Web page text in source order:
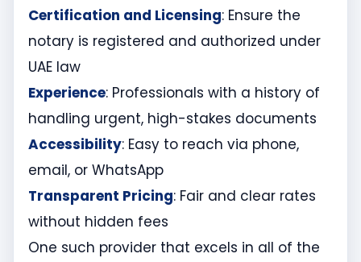
Certification and Licensing: Ensure the
notary is registered and authorized under
UAE law
Experience: Professionals with a history of
handling urgent, high-stakes documents
Accessibility: Easy to reach via phone,
email, or WhatsApp
Transparent Pricing: Fair and clear rates
without hidden fees
One such provider that excels in all of the